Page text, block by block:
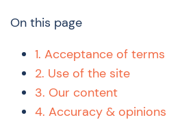
On this page
1. Acceptance of terms
2. Use of the site
3. Our content
4. Accuracy & opinions